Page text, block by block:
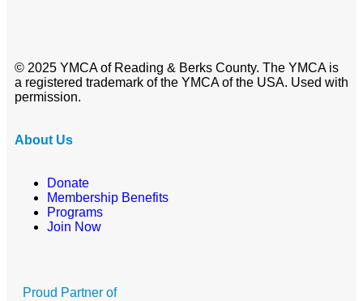
© 2025 YMCA of Reading & Berks County. The YMCA is
a registered trademark of the YMCA of the USA. Used with
permission.
About Us
Donate
Membership Benefits
Programs
Join Now
Proud Partner of